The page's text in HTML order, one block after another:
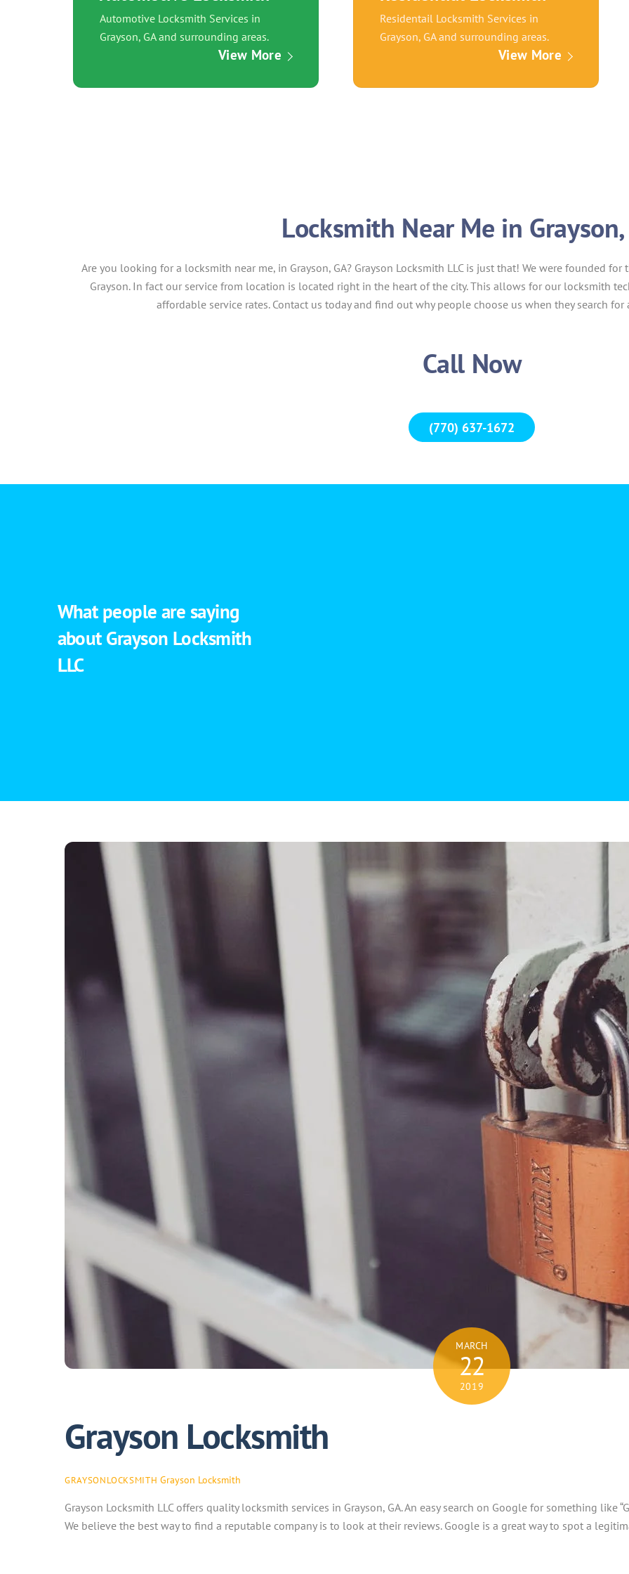
Automotive Locksmith Services in
Grayson, GA and surrounding areas.
View More
Residentail Locksmith Services in
Grayson, GA and surrounding areas.
View More
Locksmith Near Me in Grayson,
Are you looking for a locksmith near me, in Grayson, GA? Grayson Locksmith LLC is just that! We were founded
Grayson. In fact our service from location is located right in the heart of the city. This allows for our locksmith
affordable service rates. Contact us today and find out why people choose us when they search for
Call Now
(770) 637-1672
What people are saying
about Grayson Locksmith
LLC
MARCH
22
2019
Grayson Locksmith
GRAYSONLOCKSMITH Grayson Locksmith
Grayson Locksmith LLC offers quality locksmith services in Grayson, GA. An easy search on Google for something like
We believe the best way to find a reputable company is to look at their reviews. Google is a great way to spot a